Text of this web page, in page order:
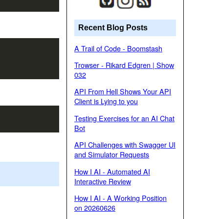
Recent Blog Posts
A Trail of Code - Boomstash
Trowser - Rikard Edgren | Show
032
API From Hell Shows Your API
Client is Lying to you
Testing Exercises for an AI Chat
Bot
API Challenges with Swagger UI
and Simulator Requests
How I AI - Automated AI
Interactive Review
How I AI - A Working Position
on 20260626